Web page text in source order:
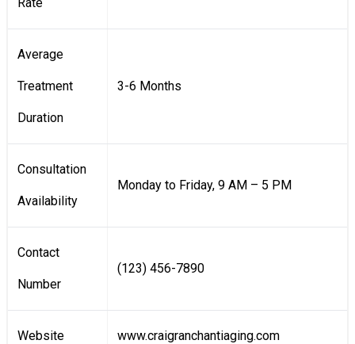
Average
Treatment
Duration
3-6 Months
Consultation
Availability
Monday to Friday, 9 AM – 5 PM
Contact
Number
(123) 456-7890
Website www.craigranchantiaging.com